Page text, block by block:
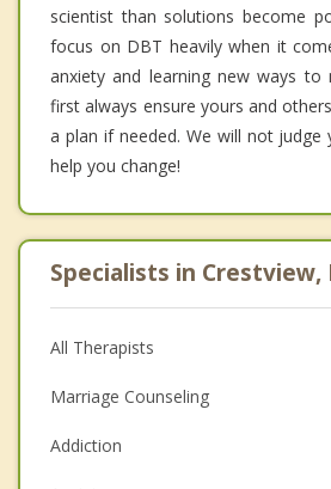
scientist than solutions become
focus on DBT heavily when it
anxiety and learning new ways to
first always ensure yours and
a plan if needed. We will not judge
help you change!
Specialists in Crestview,
All Therapists
Marriage Counseling
Addiction